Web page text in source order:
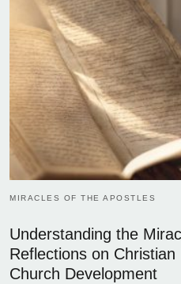
MIRACLES OF THE APOSTLES
Understanding the
Reflections on
Church Development